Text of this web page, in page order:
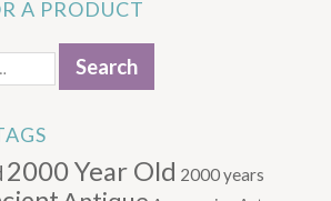
A PRODUCT
Search
2000 Year Old 2000 years